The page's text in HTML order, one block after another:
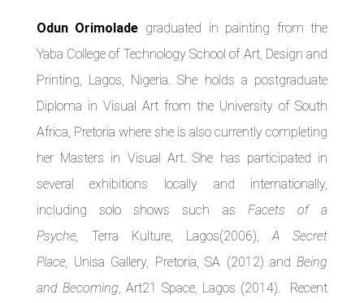
Odun Orimolade graduated in painting from the
Yaba College of Technology School of Art, Design and
Printing, Lagos, Nigeria. She holds a postgraduate
Diploma in Visual Art from the University of South
Africa, Pretoria where she is also currently completing
her Masters in Visual Art. She has participated in
several exhibitions locally and internationally,
including solo shows such as Facets of a
Psyche, Terra Kulture, Lagos(2006),A Secret
Place, Unisa Gallery, Pretoria, SA (2012) andBeing
and Becoming, Art21 Space, Lagos (2014). Recent